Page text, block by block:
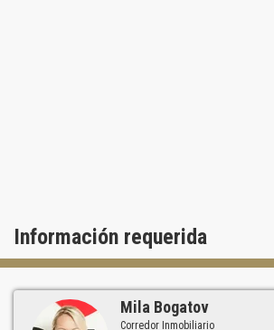
Información requerida
Mila Bogatov
Corredor Inmobiliario